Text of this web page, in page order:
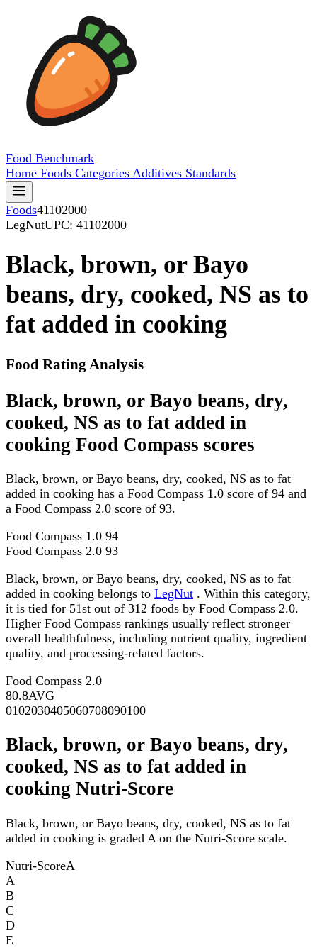
Food Benchmark
Home Foods Categories Additives Standards
Foods41102000
LegNutUPC: 41102000
Black, brown, or Bayo
beans, dry, cooked, NS as to
fat added in cooking
Food Rating Analysis
Black, brown, or Bayo beans, dry,
cooked, NS as to fat added in
cooking Food Compass scores
Black, brown, or Bayo beans, dry, cooked, NS as to fat
added in cooking has a Food Compass 1.0 score of 94 and
a Food Compass 2.0 score of 93.
Food Compass 1.0 94
Food Compass 2.0 93
Black, brown, or Bayo beans, dry, cooked, NS as to fat
added in cooking belongs to LegNut . Within this category,
it is tied for 51st out of 312 foods by Food Compass 2.0.
Higher Food Compass rankings usually reflect stronger
overall healthfulness, including nutrient quality, ingredient
quality, and processing-related factors.
Food Compass 2.0
80.8AVG
0102030405060708090100
Black, brown, or Bayo beans, dry,
cooked, NS as to fat added in
cooking Nutri-Score
Black, brown, or Bayo beans, dry, cooked, NS as to fat
added in cooking is graded A on the Nutri-Score scale.
Nutri-ScoreA
A
B
C
D
E